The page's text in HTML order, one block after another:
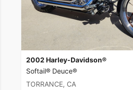
2002 Harley-Davidson®
Softail® Deuce®
TORRANCE, CA